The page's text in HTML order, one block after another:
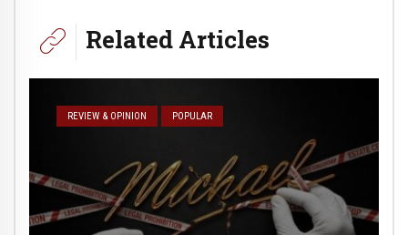
Related Articles
REVIEW & OPINION POPULAR